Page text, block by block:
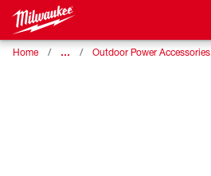
Home … Outdoor Power Accessories